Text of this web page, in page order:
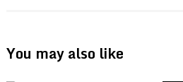
You may also like